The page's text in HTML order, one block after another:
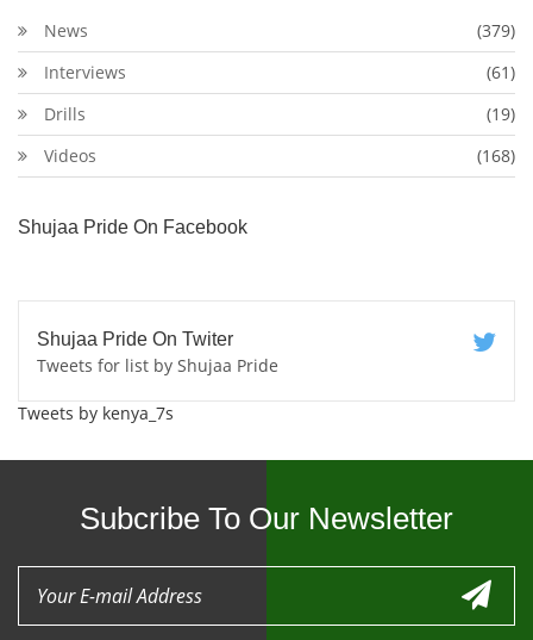
News
(379)
Interviews
(61)
Drills
(19)
Videos
(168)
Shujaa Pride On Facebook
Shujaa Pride On Twiter
Tweets for list by Shujaa Pride
Tweets by kenya_7s
Subcribe To Our Newsletter